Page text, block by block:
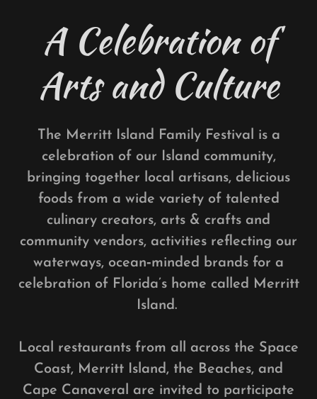
A Celebration of
Arts and Culture
The Merritt Island Family Festival is a
celebration of our Island community,
bringing together local artisans, delicious
foods from a wide variety of talented
culinary creators, arts & crafts and
community vendors, activities reflecting our
waterways, ocean‑minded brands for a
celebration of Florida’s home called Merritt
Island.
Local restaurants from all across the Space
Coast, Merritt Island, the Beaches, and
Cape Canaveral are invited to participate